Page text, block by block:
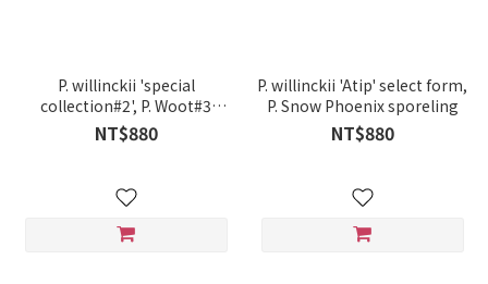
P. willinckii 'special
collection#2', P. Woot#3
sporeling
NT$880
P. willinckii 'Atip' select form,
P. Snow Phoenix sporeling
NT$880